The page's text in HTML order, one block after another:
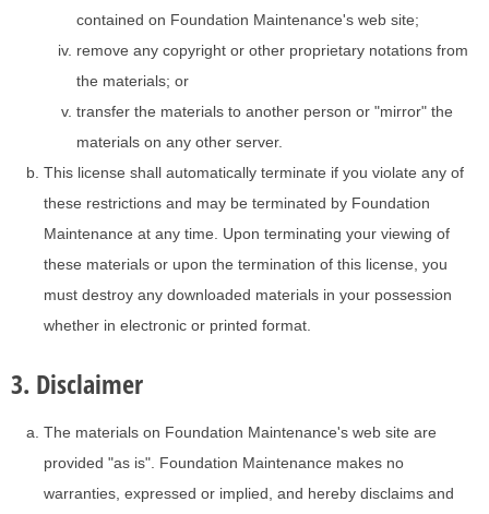
contained on Foundation Maintenance's web site;
remove any copyright or other proprietary notations from
the materials; or
transfer the materials to another person or "mirror" the
materials on any other server.
This license shall automatically terminate if you violate any of
these restrictions and may be terminated by Foundation
Maintenance at any time. Upon terminating your viewing of
these materials or upon the termination of this license, you
must destroy any downloaded materials in your possession
whether in electronic or printed format.
3. Disclaimer
The materials on Foundation Maintenance's web site are
provided "as is". Foundation Maintenance makes no
warranties, expressed or implied, and hereby disclaims and